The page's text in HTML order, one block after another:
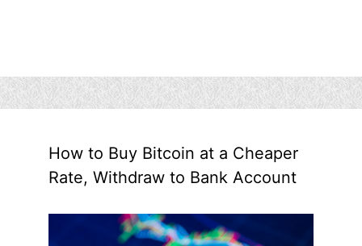
How to Buy Bitcoin at a Cheaper
Rate, Withdraw to Bank Account